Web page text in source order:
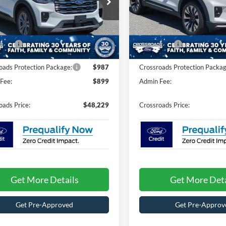
Ford of Kernersville
Stock:T67058
K8D
Ext. Int.
Less
$52,845
-$2,502
-$4,000
Protection Package:
$987
$899
Price: $48,229
Get More Details
Get Pre-Approved
Crossroads Ford of
VIN:1FMUK8HH8TGB93493
Model:K8H
In Stock
Less
MSRP:
Discount
Ford Offers:
Crossroads Protection
Admin Fee:
Crossroads Price:
Get More
Get Pre-